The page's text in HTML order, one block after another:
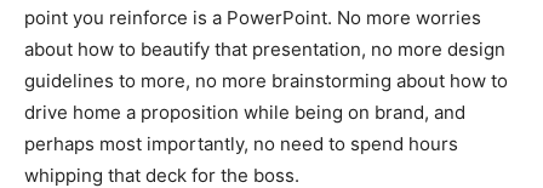
point you reinforce is a PowerPoint. No more worries
about how to beautify that presentation, no more design
guidelines to more, no more brainstorming about how to
drive home a proposition while being on brand, and
perhaps most importantly, no need to spend hours
whipping that deck for the boss.